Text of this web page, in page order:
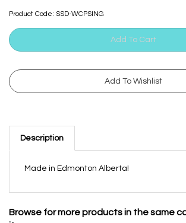
Product Code: SSD-WCPSING
Description
Browse for more products in the same